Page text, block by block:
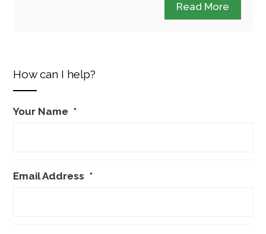
Read More
How can I help?
Your Name *
Email Address *